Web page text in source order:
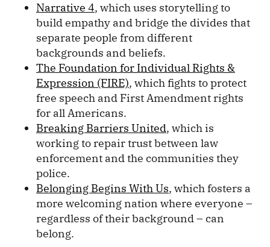
Narrative 4, which uses storytelling to
build empathy and bridge the divides that
separate people from different
backgrounds and beliefs.
The Foundation for Individual Rights &
Expression (FIRE), which fights to protect
free speech and First Amendment rights
for all Americans.
Breaking Barriers United, which is
working to repair trust between law
enforcement and the communities they
police.
Belonging Begins With Us, which fosters a
more welcoming nation where everyone –
regardless of their background – can
belong.